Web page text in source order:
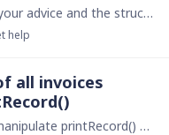
@RoSoft_Steven I followed your advice and the structure of your code and I managed to do what I wanted by creating several buttons. A first one to generate each document in a record of its own.…
help
all invoices
The problem is that I can't manipulate printRecord() with createZipFile(). Either the files are downloaded directly to my machine without going through zip compression, or nothing happens.